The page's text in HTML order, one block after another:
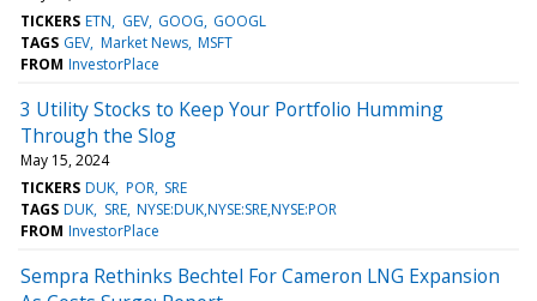
TICKERS ETN GEV GOOG GOOGL
TAGS GEV Market News MSFT
FROM InvestorPlace
3 Utility Stocks to Keep Your Portfolio Humming
Through the Slog
May 15, 2024
TICKERS DUK POR SRE
TAGS DUK SRE NYSE:DUK,NYSE:SRE,NYSE:POR
FROM InvestorPlace
Sempra Rethinks Bechtel For Cameron LNG Expansion